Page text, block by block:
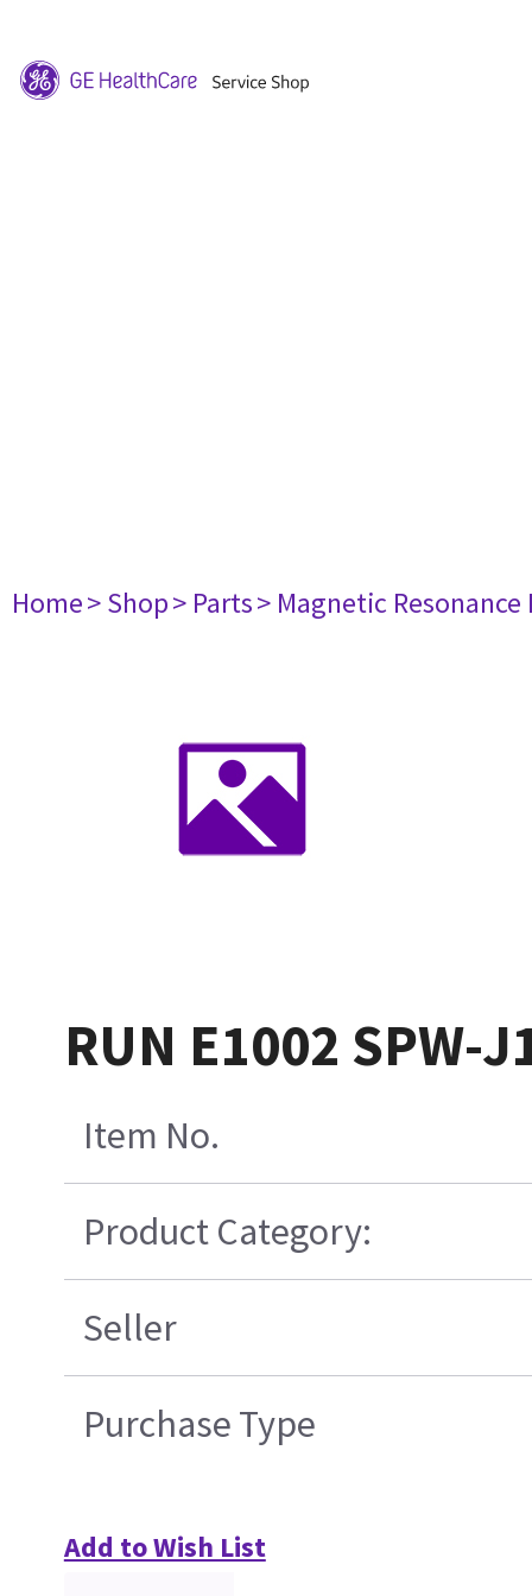
Home> Shop> Parts> Magnetic
RUN E1002 SPW-
Item No.
Product Category:
Seller
Purchase Type
Add to Wish List